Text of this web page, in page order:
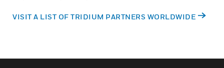
VISIT A LIST OF TRIDIUM PARTNERS WORLDWIDE